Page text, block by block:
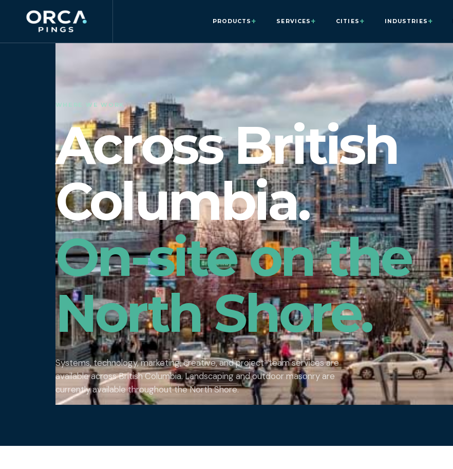
PRODUCTS + SERVICES + CITIES + INDUSTRIES +
WHERE WE WORK
Across British
Columbia.
On-site on the
North Shore.
Systems, technology, marketing, creative, and project-team services are
available across British Columbia. Landscaping and outdoor masonry are
currently available throughout the North Shore.